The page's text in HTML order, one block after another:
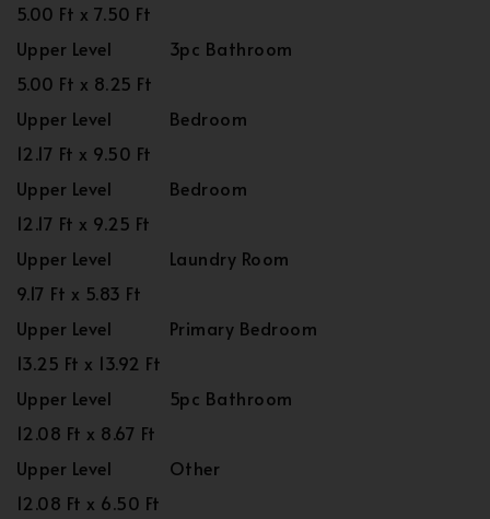
5.00 Ft x 7.50 Ft
Upper Level
3pc Bathroom
5.00 Ft x 8.25 Ft
Upper Level
Bedroom
12.17 Ft x 9.50 Ft
Upper Level
Bedroom
12.17 Ft x 9.25 Ft
Upper Level
Laundry Room
9.17 Ft x 5.83 Ft
Upper Level
Primary Bedroom
13.25 Ft x 13.92 Ft
Upper Level
5pc Bathroom
12.08 Ft x 8.67 Ft
Upper Level
Other
12.08 Ft x 6.50 Ft